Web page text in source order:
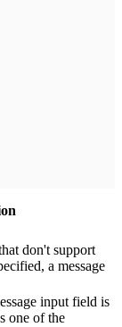
don't support
a message
input field is
one of the